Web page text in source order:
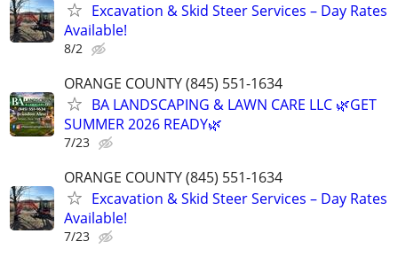
Excavation & Skid Steer Services – Day Rates
Available!
8/2
ORANGE COUNTY (845) 551-1634
BA LANDSCAPING & LAWN CARE LLC 🌿GET
SUMMER 2026 READY🌿
7/23
ORANGE COUNTY (845) 551-1634
Excavation & Skid Steer Services – Day Rates
Available!
7/23